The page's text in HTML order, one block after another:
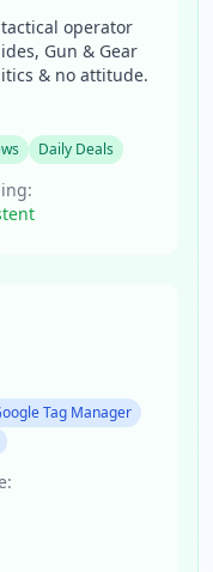
operator
Gun & Gear
& no attitude.
Daily Deals
Tag Manager